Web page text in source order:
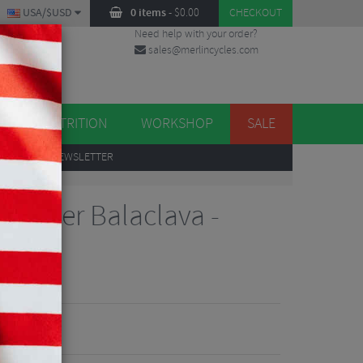
0 items- $0.00 CHECKOUT
USA/$USD
Need help with your order?
sales@merlincycles.com
NUTRITION WORKSHOP SALE
TO OUR NEWSLETTER
Balaclava -